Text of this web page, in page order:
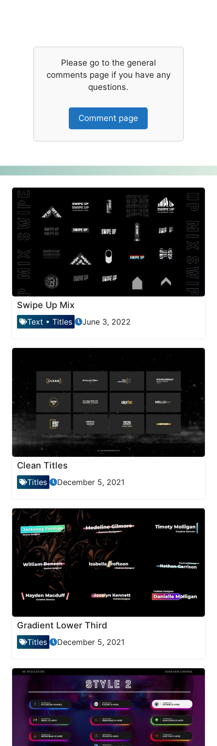
Please go to the general
comments page if you have any
questions.
Comment page
Swipe Up Mix
Text • Titles June 3, 2022
Clean Titles
Titles December 5, 2021
Gradient Lower Third
Titles December 5, 2021